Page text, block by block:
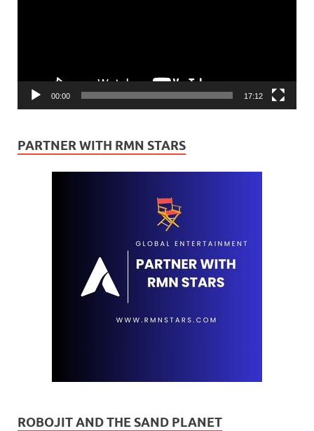
00:00 17:12
PARTNER WITH RMN STARS
ROBOJIT AND THE SAND PLANET